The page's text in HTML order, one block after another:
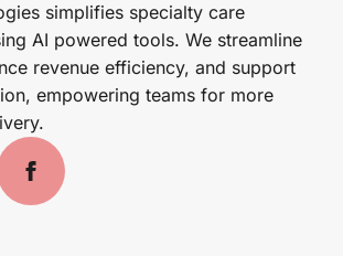
simplifies specialty care
AI powered tools. We streamline
revenue efficiency, and support
empowering teams for more